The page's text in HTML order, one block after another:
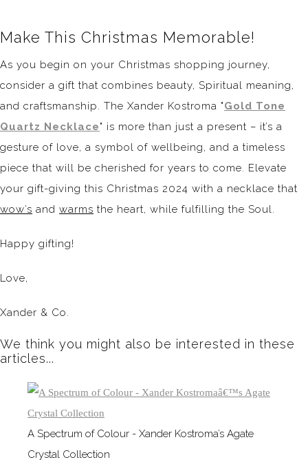
Make This Christmas Memorable!
As you begin on your Christmas shopping journey,
consider a gift that combines beauty, Spiritual meaning,
and craftsmanship. The Xander Kostroma "Gold Tone
Quartz Necklace" is more than just a present – it’s a
gesture of love, a symbol of wellbeing, and a timeless
piece that will be cherished for years to come. Elevate
your gift-giving this Christmas 2024 with a necklace that
wow’s and warms the heart, while fulfilling the Soul.
Happy gifting!
Love,
Xander & Co.
We think you might also be interested in these
articles...
A Spectrum of Colour - Xander Kostroma’s Agate
Crystal Collection